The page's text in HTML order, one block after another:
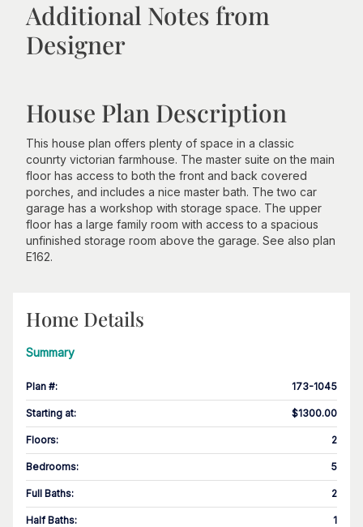
Additional Notes from
Designer
House Plan Description
This house plan offers plenty of space in a classic
counrty victorian farmhouse. The master suite on the main
floor has access to both the front and back covered
porches, and includes a nice master bath. The two car
garage has a workshop with storage space. The upper
floor has a large family room with access to a spacious
unfinished storage room above the garage. See also plan
E162.
Home Details
Summary
Plan #: 173-1045
Starting at: $1300.00
Floors: 2
Bedrooms: 5
Full Baths: 2
Half Baths: 1